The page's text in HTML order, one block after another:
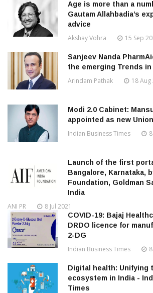
Age is more than a
Gautam Allahbadia’s
advice
Akshay Vohra 15 Sep
Sanjeev Nanda
the emerging Trends
Arindam Pathak 18 Aug
Modi 2.0 Cabinet:
appointed as new
Indian Business Times
Launch of the first
Bangalore, Karnataka,
Foundation, Goldman
India
ANI PR 8 Jul 2021
COVID-19: Bajaj
DRDO licence for
2-DG
Indian Business Times
Digital health: Unifying
ecosystem in India -
Times